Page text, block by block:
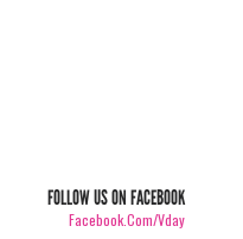
FOLLOW US ON FACEBOOK
Facebook.com/vday